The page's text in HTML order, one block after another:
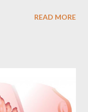
(PAO) na si Atty.
biktima ng MV
sa Sulpicio Lines na
For more details,
READ MORE